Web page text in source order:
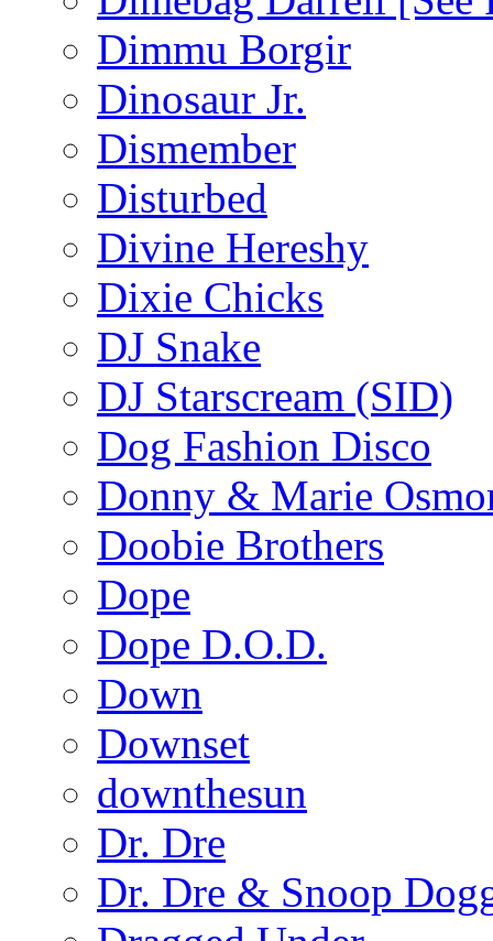
Dimmu Borgir
Dinosaur Jr.
Dismember
Disturbed
Divine Hereshy
Dixie Chicks
DJ Snake
DJ Starscream (SID)
Dog Fashion Disco
Donny & Marie
Doobie Brothers
Dope
Dope D.O.D.
Down
Downset
downthesun
Dr. Dre
Dr. Dre & Snoop